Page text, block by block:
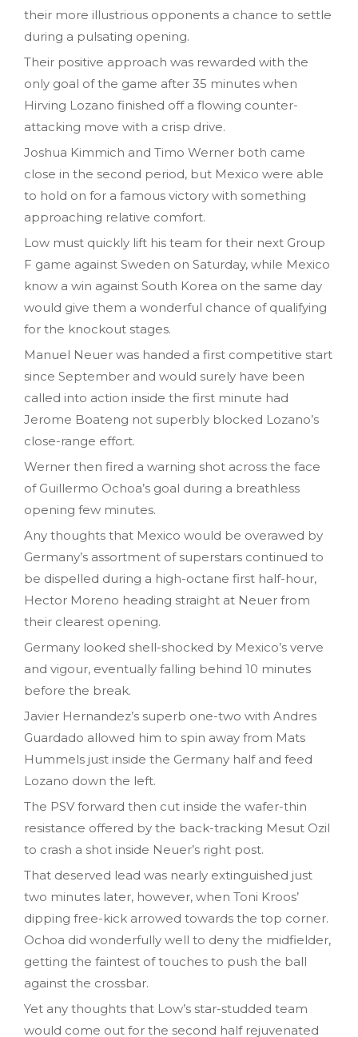
their more illustrious opponents a chance to settle
during a pulsating opening.
Their positive approach was rewarded with the
only goal of the game after 35 minutes when
Hirving Lozano finished off a flowing counter-
attacking move with a crisp drive.
Joshua Kimmich and Timo Werner both came
close in the second period, but Mexico were able
to hold on for a famous victory with something
approaching relative comfort.
Low must quickly lift his team for their next Group
F game against Sweden on Saturday, while Mexico
know a win against South Korea on the same day
would give them a wonderful chance of qualifying
for the knockout stages.
Manuel Neuer was handed a first competitive start
since September and would surely have been
called into action inside the first minute had
Jerome Boateng not superbly blocked Lozano’s
close-range effort.
Werner then fired a warning shot across the face
of Guillermo Ochoa’s goal during a breathless
opening few minutes.
Any thoughts that Mexico would be overawed by
Germany’s assortment of superstars continued to
be dispelled during a high-octane first half-hour,
Hector Moreno heading straight at Neuer from
their clearest opening.
Germany looked shell-shocked by Mexico’s verve
and vigour, eventually falling behind 10 minutes
before the break.
Javier Hernandez’s superb one-two with Andres
Guardado allowed him to spin away from Mats
Hummels just inside the Germany half and feed
Lozano down the left.
The PSV forward then cut inside the wafer-thin
resistance offered by the back-tracking Mesut Ozil
to crash a shot inside Neuer’s right post.
That deserved lead was nearly extinguished just
two minutes later, however, when Toni Kroos’
dipping free-kick arrowed towards the top corner.
Ochoa did wonderfully well to deny the midfielder,
getting the faintest of touches to push the ball
against the crossbar.
Yet any thoughts that Low’s star-studded team
would come out for the second half rejuvenated